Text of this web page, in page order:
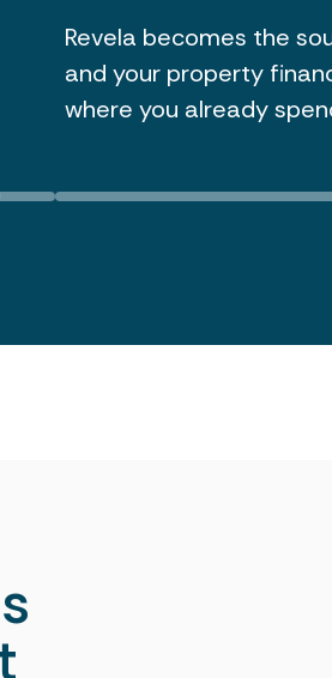
Revela tracks all
enabling 1099s to be
need to export data,